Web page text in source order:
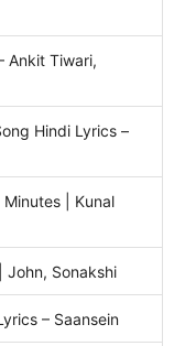
Ankit Tiwari,
Hindi Lyrics –
| Kunal
John, Sonakshi
– Saansein